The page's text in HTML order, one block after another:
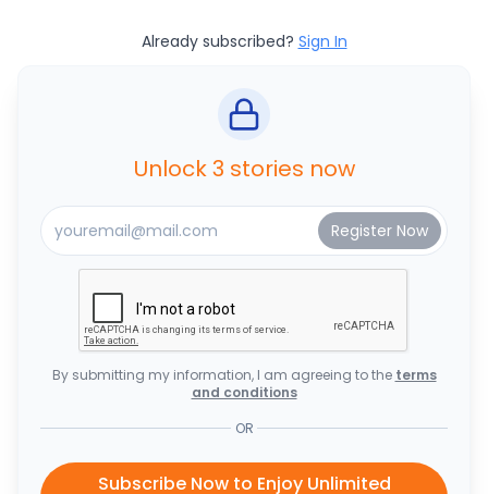
Already subscribed? Sign In
Unlock 3 stories now
By submitting my information, I am agreeing to the terms
and conditions
OR
Subscribe Now to Enjoy Unlimited